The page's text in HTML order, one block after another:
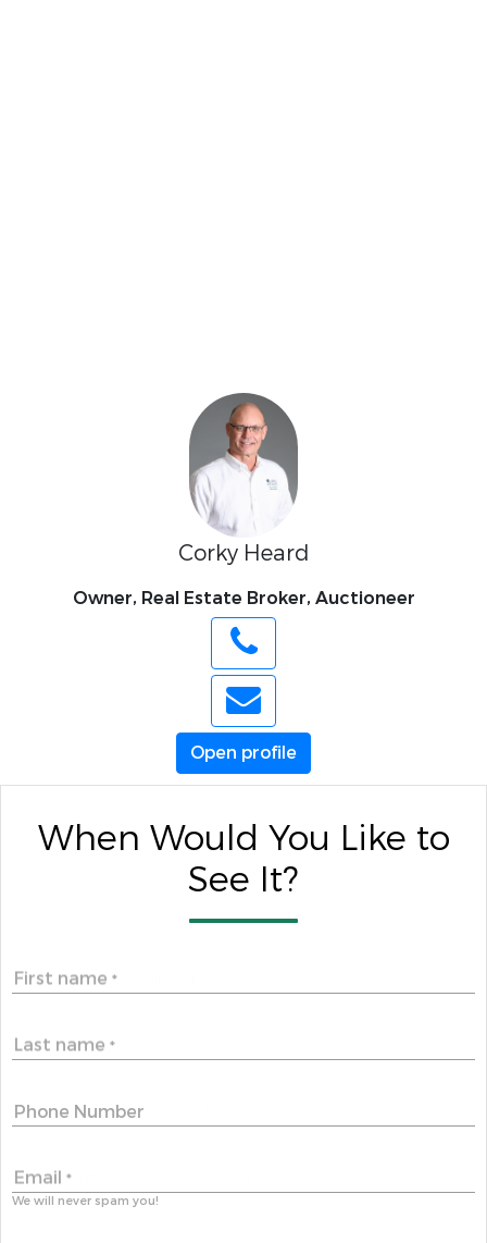
Corky Heard
Owner, Real Estate Broker, Auctioneer
Open profile
When Would You Like to
See It?
First name *
Last name *
Phone Number
Email *
We will never spam you!